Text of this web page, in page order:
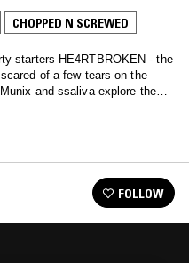
CHOPPED N SCREWED
starters HE4RTBROKEN - the
of a few tears on the
and ssaliva explore the
with some kindred-
FOLLOW